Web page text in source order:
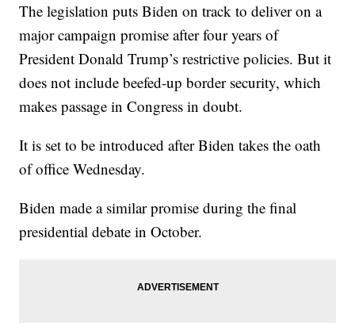
The legislation puts Biden on track to deliver on a
major campaign promise after four years of
President Donald Trump’s restrictive policies. But it
does not include beefed-up border security, which
makes passage in Congress in doubt.
It is set to be introduced after Biden takes the oath
of office Wednesday.
Biden made a similar promise during the final
presidential debate in October.